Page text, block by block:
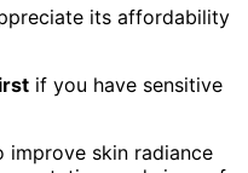
its affordability
if you have sensitive
improve skin radiance